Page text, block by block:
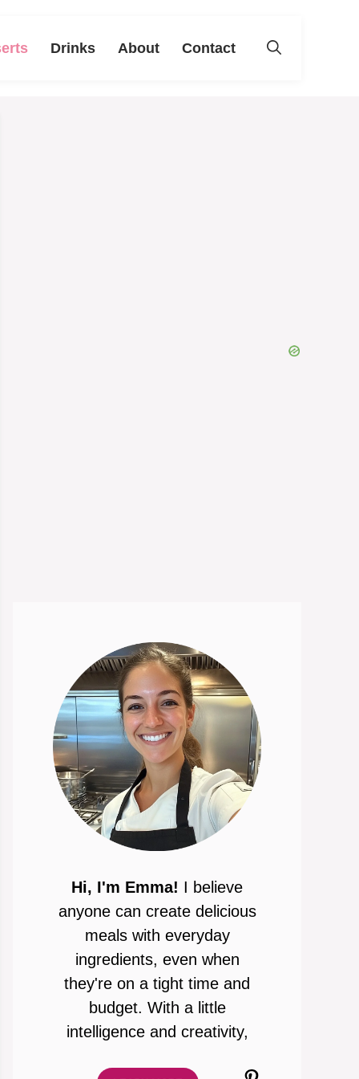
Drinks About Contact
Hi, I'm Emma! I believe
anyone can create delicious
meals with everyday
ingredients, even when
they're on a tight time and
budget. With a little
intelligence and creativity,